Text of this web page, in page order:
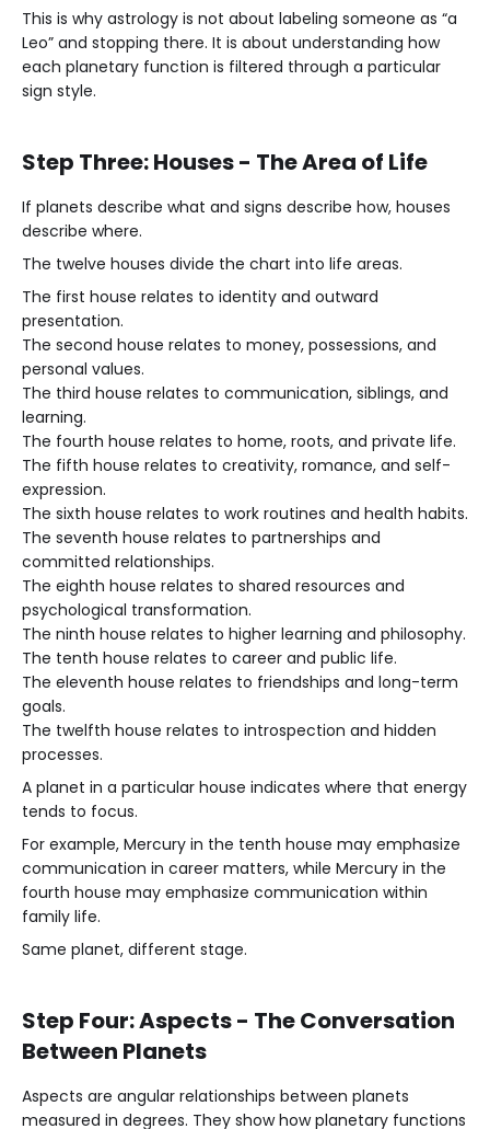
This is why astrology is not about labeling someone as “a
Leo” and stopping there. It is about understanding how
each planetary function is filtered through a particular
sign style.
Step Three: Houses - The Area of Life
If planets describe what and signs describe how, houses
describe where.
The twelve houses divide the chart into life areas.
The first house relates to identity and outward
presentation.
The second house relates to money, possessions, and
personal values.
The third house relates to communication, siblings, and
learning.
The fourth house relates to home, roots, and private life.
The fifth house relates to creativity, romance, and self-
expression.
The sixth house relates to work routines and health habits.
The seventh house relates to partnerships and
committed relationships.
The eighth house relates to shared resources and
psychological transformation.
The ninth house relates to higher learning and philosophy.
The tenth house relates to career and public life.
The eleventh house relates to friendships and long-term
goals.
The twelfth house relates to introspection and hidden
processes.
A planet in a particular house indicates where that energy
tends to focus.
For example, Mercury in the tenth house may emphasize
communication in career matters, while Mercury in the
fourth house may emphasize communication within
family life.
Same planet, different stage.
Step Four: Aspects - The Conversation
Between Planets
Aspects are angular relationships between planets
measured in degrees. They show how planetary functions